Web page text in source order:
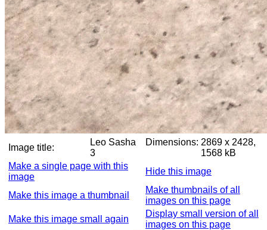
Image title:
Leo Sasha
3
Dimensions: 2869 x 2428,
1568 kB
Make a single page with this
image
Hide this image
Make this image a thumbnail
Make thumbnails of all
images on this page
Make this image small again
Display small version of all
images on this page